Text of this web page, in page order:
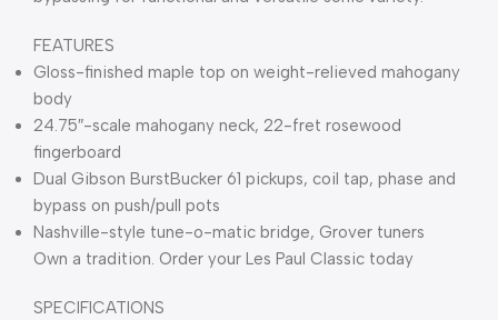
FEATURES
Gloss-finished maple top on weight-relieved mahogany
body
24.75″-scale mahogany neck, 22-fret rosewood
fingerboard
Dual Gibson BurstBucker 61 pickups, coil tap, phase and
bypass on push/pull pots
Nashville-style tune-o-matic bridge, Grover tuners
Own a tradition. Order your Les Paul Classic today
SPECIFICATIONS